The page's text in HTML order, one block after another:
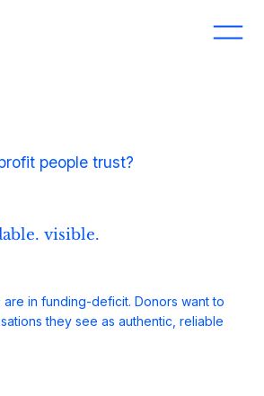
people trust?
visible.
in funding-deficit. Donors want to
they see as authentic, reliable